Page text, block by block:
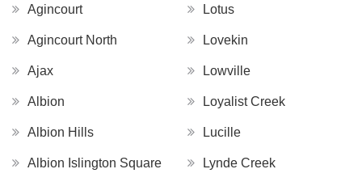
Agincourt
Agincourt North
Ajax
Albion
Albion Hills
Albion Islington Square
Lotus
Lovekin
Lowville
Loyalist Creek
Lucille
Lynde Creek